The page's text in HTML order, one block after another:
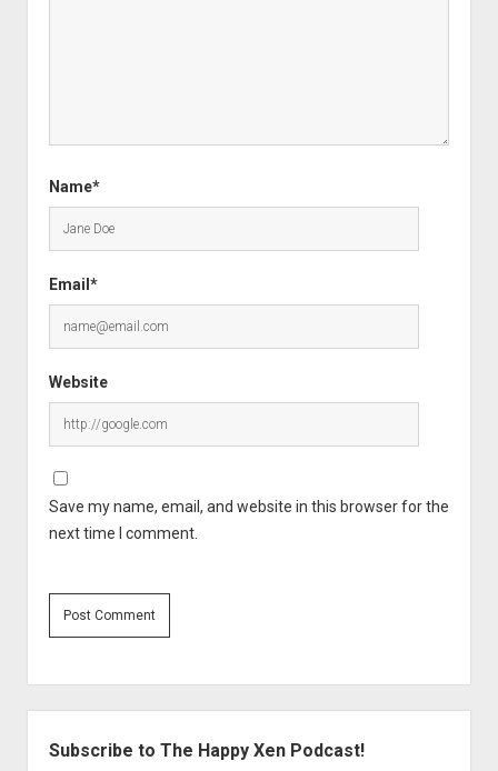
Name*
Email*
Website
Save my name, email, and website in this browser for the
next time I comment.
Subscribe to The Happy Xen Podcast!